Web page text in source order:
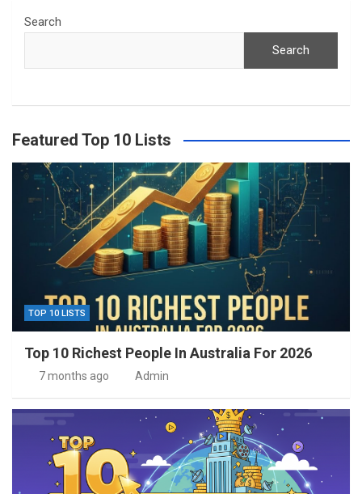
Search
Search
Featured Top 10 Lists
TOP 10 LISTS
Top 10 Richest People In Australia For 2026
7 months ago Admin